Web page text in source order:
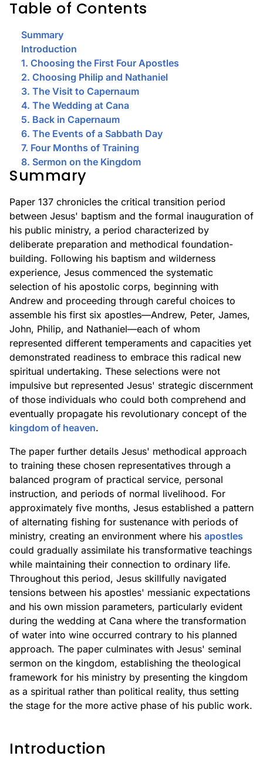
Table of Contents
Summary
Introduction
1. Choosing the First Four Apostles
2. Choosing Philip and Nathaniel
3. The Visit to Capernaum
4. The Wedding at Cana
5. Back in Capernaum
6. The Events of a Sabbath Day
7. Four Months of Training
8. Sermon on the Kingdom
Summary
Paper 137 chronicles the critical transition period
between Jesus' baptism and the formal inauguration of
his public ministry, a period characterized by
deliberate preparation and methodical foundation-
building. Following his baptism and wilderness
experience, Jesus commenced the systematic
selection of his apostolic corps, beginning with
Andrew and proceeding through careful choices to
assemble his first six apostles—Andrew, Peter, James,
John, Philip, and Nathaniel—each of whom
represented different temperaments and capacities yet
demonstrated readiness to embrace this radical new
spiritual undertaking. These selections were not
impulsive but represented Jesus' strategic discernment
of those individuals who could both comprehend and
eventually propagate his revolutionary concept of the
kingdom of heaven.
The paper further details Jesus' methodical approach
to training these chosen representatives through a
balanced program of practical service, personal
instruction, and periods of normal livelihood. For
approximately five months, Jesus established a pattern
of alternating fishing for sustenance with periods of
ministry, creating an environment where his apostles
could gradually assimilate his transformative teachings
while maintaining their connection to ordinary life.
Throughout this period, Jesus skillfully navigated
tensions between his apostles' messianic expectations
and his own mission parameters, particularly evident
during the wedding at Cana where the transformation
of water into wine occurred contrary to his planned
approach. The paper culminates with Jesus' seminal
sermon on the kingdom, establishing the theological
framework for his ministry by presenting the kingdom
as a spiritual rather than political reality, thus setting
the stage for the more active phase of his public work.
Introduction